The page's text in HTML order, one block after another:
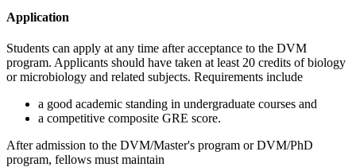
Application
Students can apply at any time after acceptance to the DVM
program. Applicants should have taken at least 20 credits of biology
or microbiology and related subjects. Requirements include
a good academic standing in undergraduate courses and
a competitive composite GRE score.
After admission to the DVM/Master's program or DVM/PhD
program, fellows must maintain